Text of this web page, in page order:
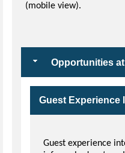
(mobile view).
Opportunities
Guest Experience
Guest experience